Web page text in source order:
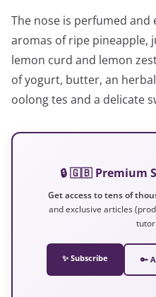
The nose is perfumed
aromas of ripe pineapple,
lemon curd and lemon
of yogurt, butter, an
oolong tes and a delicate
🔒 🇬🇧 Premium
Get access to tens of
and exclusive articles
✨ Subscribe 🔑